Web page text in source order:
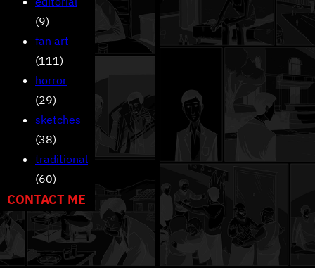
(9)
fan art
(111)
horror
(29)
sketches
(38)
traditional
(60)
CONTACT ME